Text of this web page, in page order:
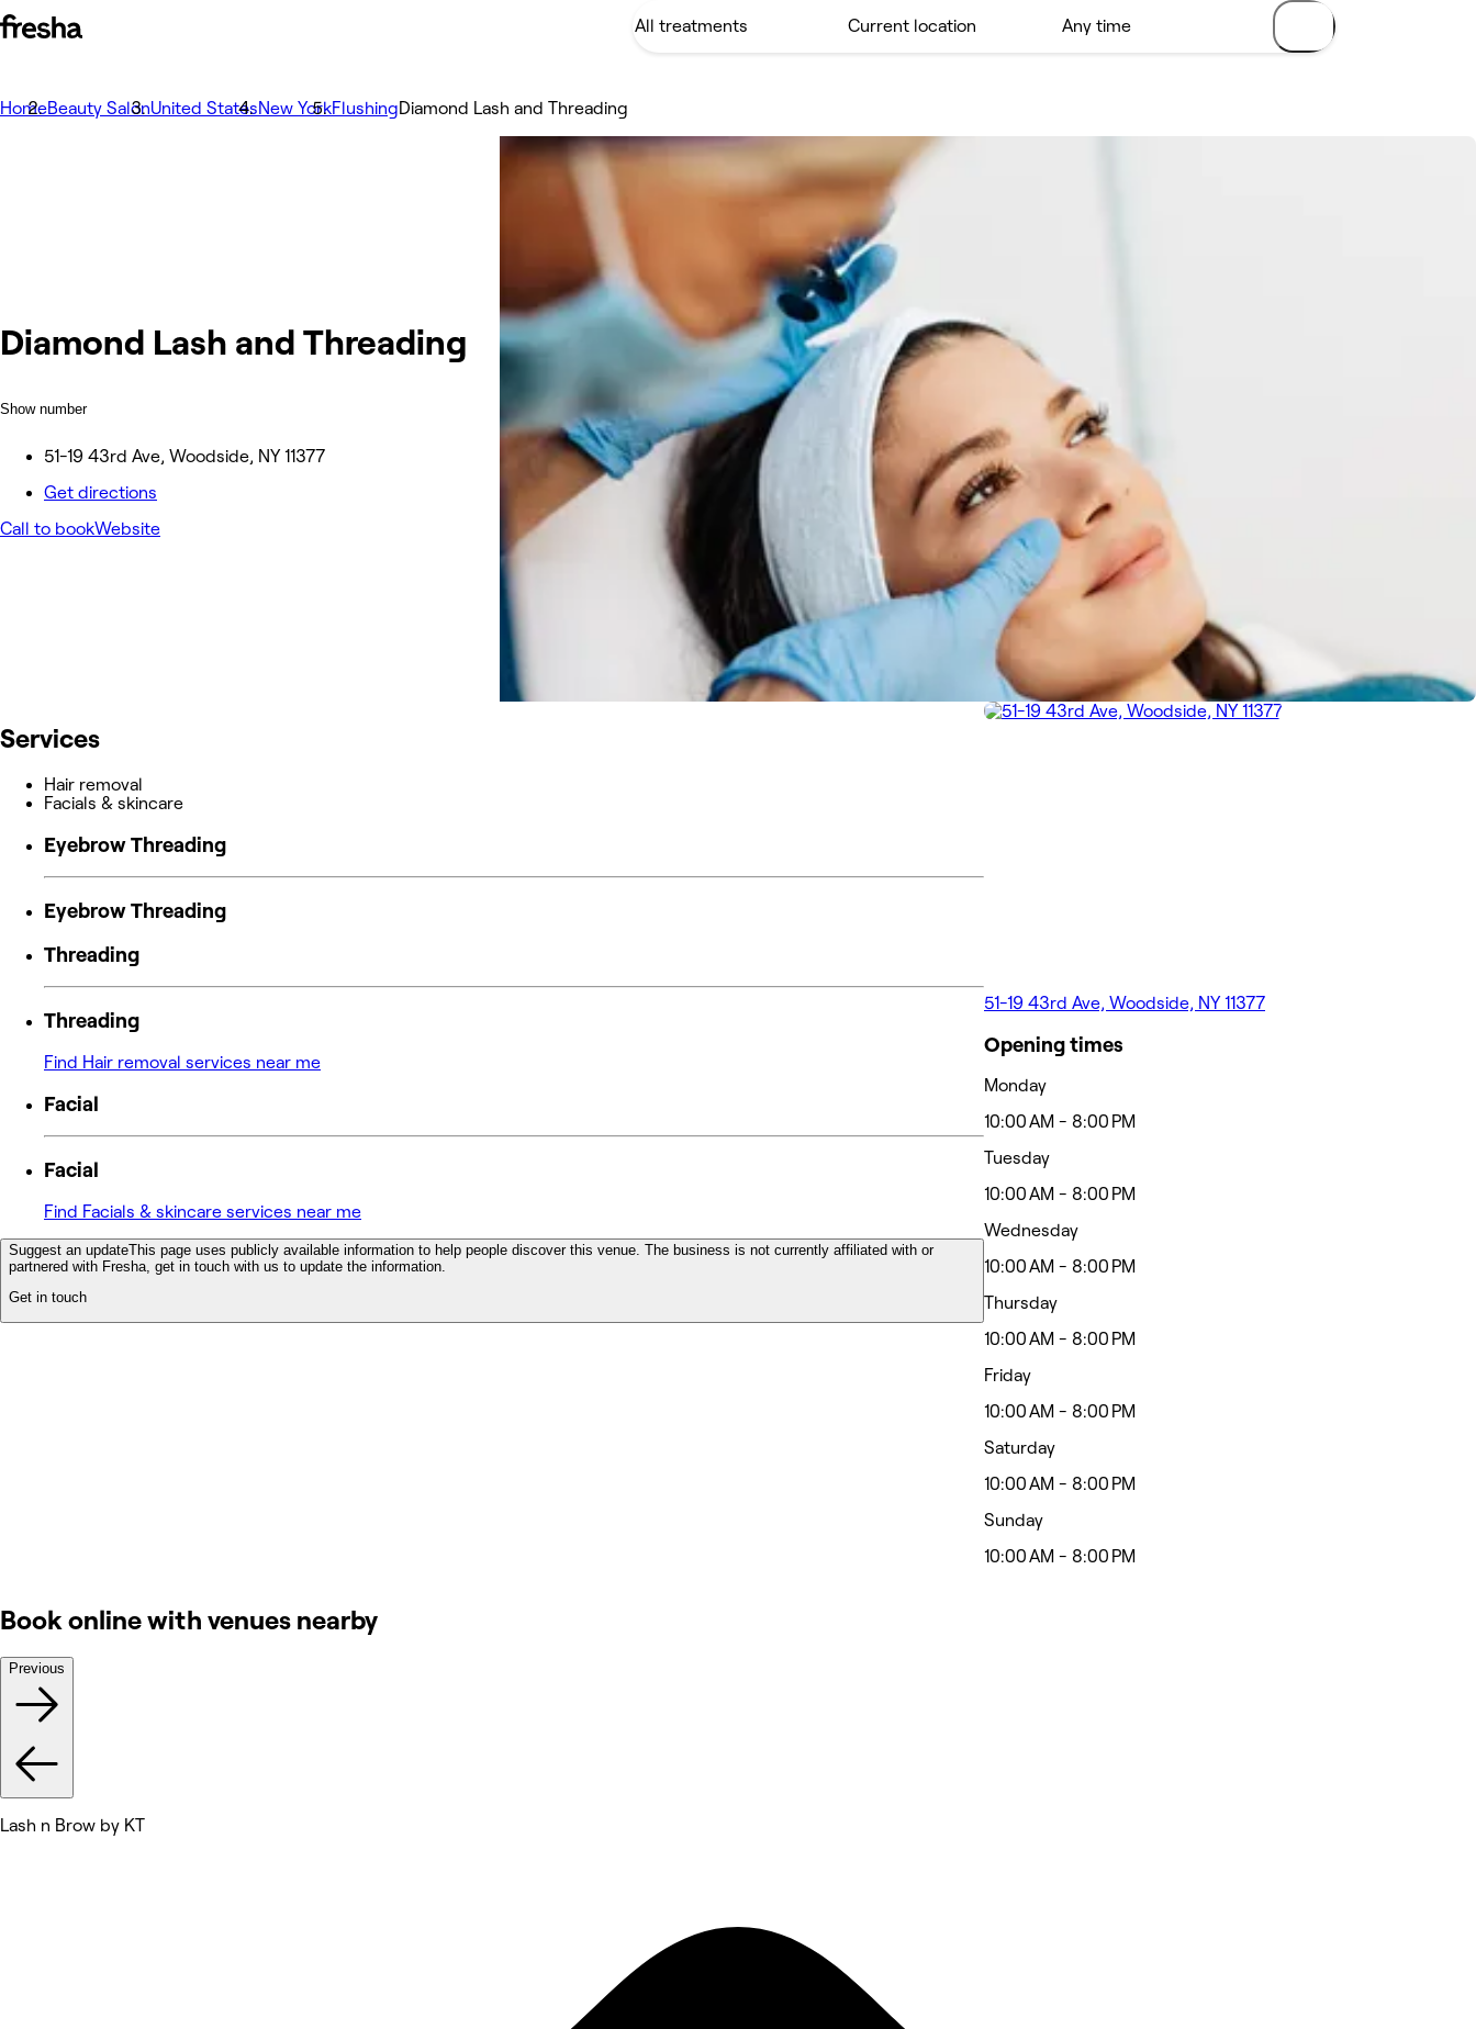
HomeBeauty SalonUnited StatesNew YorkFlushingDiamond Lash and Threading
Diamond Lash and Threading
Show number
51-19 43rd Ave, Woodside, NY 11377
Get directions
Call to bookWebsite
Services
Hair removal
Facials & skincare
Eyebrow Threading
Eyebrow Threading
Threading
Threading
Find Hair removal services near me
Facial
Facial
Find Facials & skincare services near me
Suggest an updateThis page uses publicly available information to help people discover this venue. The business is not currently affiliated with or
partnered with Fresha, get in touch with us to update the information.
Get in touch
51-19 43rd Ave, Woodside, NY 11377
Opening times
Monday
10:00 AM - 8:00 PM
Tuesday
10:00 AM - 8:00 PM
Wednesday
10:00 AM - 8:00 PM
Thursday
10:00 AM - 8:00 PM
Friday
10:00 AM - 8:00 PM
Saturday
10:00 AM - 8:00 PM
Sunday
10:00 AM - 8:00 PM
Book online with venues nearby
Previous
Lash n Brow by KT